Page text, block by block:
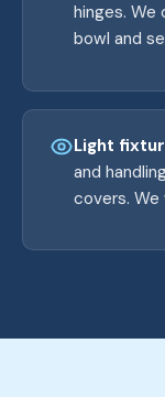
hinges.
bowl and
Light
and
covers. We